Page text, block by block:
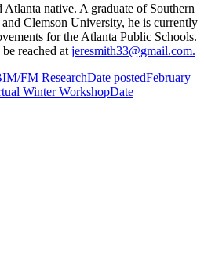
Atlanta native. A graduate of Southern
Clemson University, he is currently
for the Atlanta Public Schools.
reached at jeresmith33@gmail.com.
FM ResearchDate postedFebruary
Winter WorkshopDate